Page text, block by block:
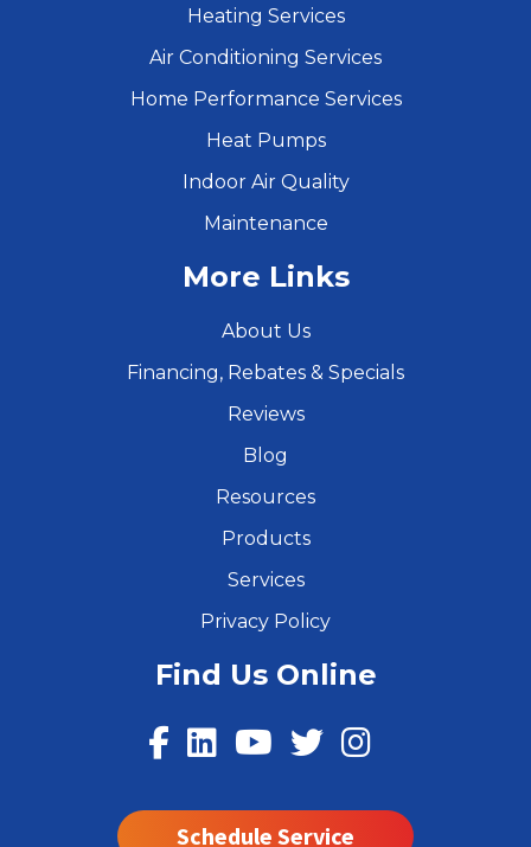
Heating Services
Air Conditioning Services
Home Performance Services
Heat Pumps
Indoor Air Quality
Maintenance
More Links
About Us
Financing, Rebates & Specials
Reviews
Blog
Resources
Products
Services
Privacy Policy
Find Us Online
Schedule Service